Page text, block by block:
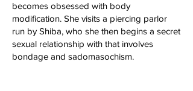
becomes obsessed with body
modification. She visits a piercing parlor
run by Shiba, who she then begins a secret
sexual relationship with that involves
bondage and sadomasochism.